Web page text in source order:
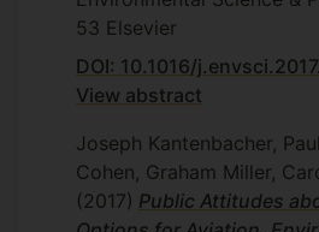
53 Elsevier
DOI: 10.1016/
View abstract
Joseph Kantenbacher,
Cohen, Graham Miller,
(2017) Public Attitudes